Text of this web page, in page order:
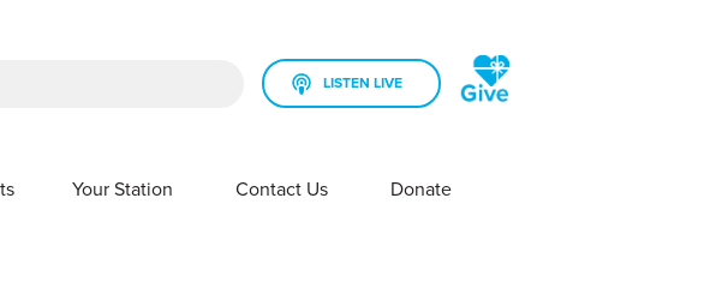
LISTEN LIVE
Your Station
SHOW SUBMENU FOR YOUR STATION
Contact Us
SHOW SUBMENU FOR CONTACT US
Donate